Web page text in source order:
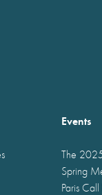
Events
The
Spring
Paris